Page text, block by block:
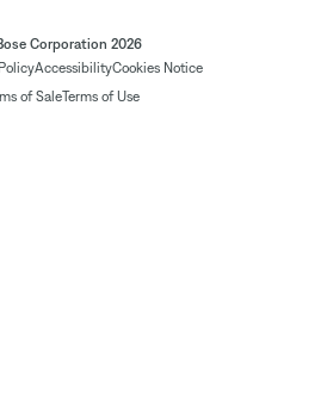
Corporation 2026
AccessibilityCookies Notice
of SaleTerms of Use